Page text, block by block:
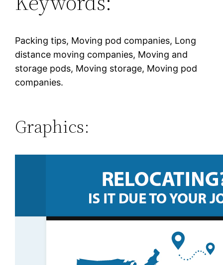
Packing tips, Moving pod companies, Long
distance moving companies, Moving and
storage pods, Moving storage, Moving pod
companies.
Graphics: